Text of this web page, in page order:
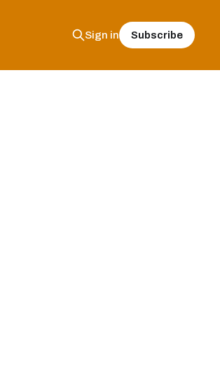
Sign in Subscribe